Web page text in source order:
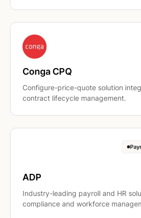
Conga CPQ
Configure-price-quote solution
contract lifecycle management.
ADP
Industry-leading payroll and HR
compliance and workforce